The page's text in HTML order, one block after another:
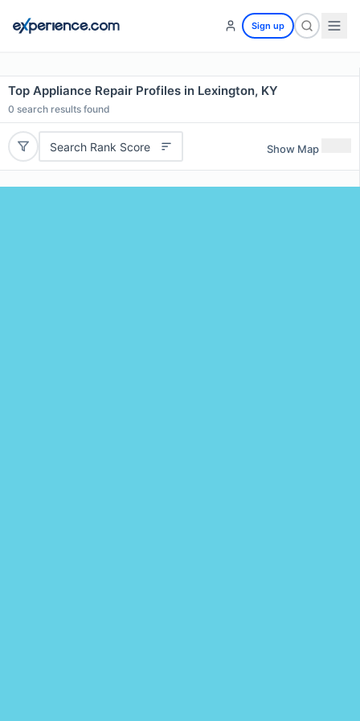
Sign up
Top Appliance Repair Profiles in Lexington, KY
0 search results found
Search Rank Score Show Map